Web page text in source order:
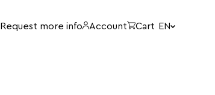
Request more info Account Cart Language:
EN